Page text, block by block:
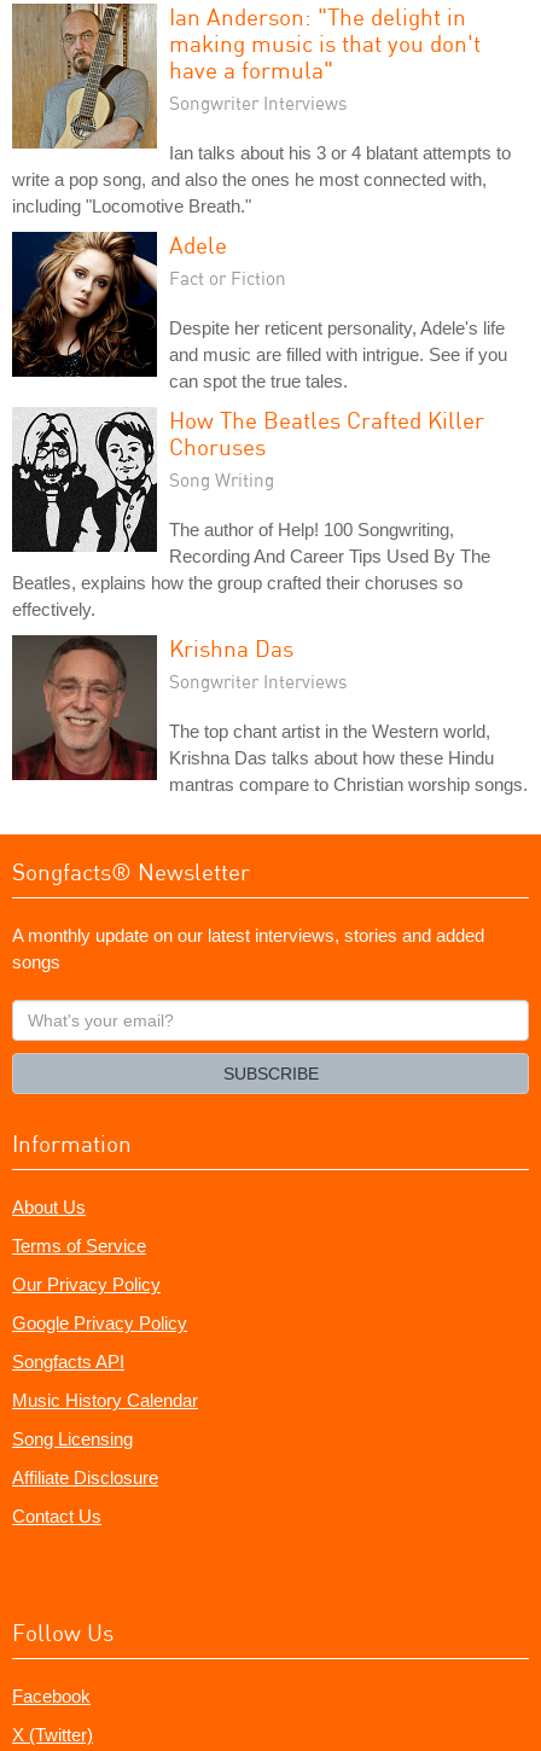
Ian Anderson: "The delight in
making music is that you don't
have a formula"
Songwriter Interviews
Ian talks about his 3 or 4 blatant attempts to
write a pop song, and also the ones he most connected with,
including "Locomotive Breath."
Adele
Fact or Fiction
Despite her reticent personality, Adele's life
and music are filled with intrigue. See if you
can spot the true tales.
How The Beatles Crafted Killer
Choruses
Song Writing
The author of Help! 100 Songwriting,
Recording And Career Tips Used By The
Beatles, explains how the group crafted their choruses so
effectively.
Krishna Das
Songwriter Interviews
The top chant artist in the Western world,
Krishna Das talks about how these Hindu
mantras compare to Christian worship songs.
Songfacts® Newsletter
A monthly update on our latest interviews, stories and added
songs
What's
your
SUBSCRIBE
Information
About Us
Terms of Service
Our Privacy Policy
Google Privacy Policy
Songfacts API
Music History Calendar
Song Licensing
Affiliate Disclosure
Contact Us
Follow Us
Facebook
X (Twitter)